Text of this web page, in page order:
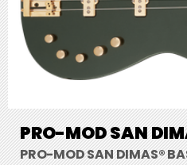
PRO-MOD SAN
PRO-MOD SAN DIMAS®